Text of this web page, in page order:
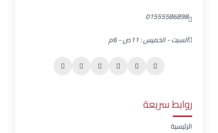
01555586898
السبت - الخميس : 11ص - 6م
روابط سريعة
الرئيسية